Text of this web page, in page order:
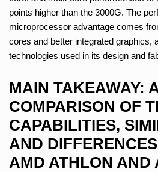
points higher than the 3000G. The
microprocessor advantage comes
cores and better integrated graphics,
technologies used in its design and
MAIN TAKEAWAY:
COMPARISON OF
CAPABILITIES,
AND
AMD ATHLON AND